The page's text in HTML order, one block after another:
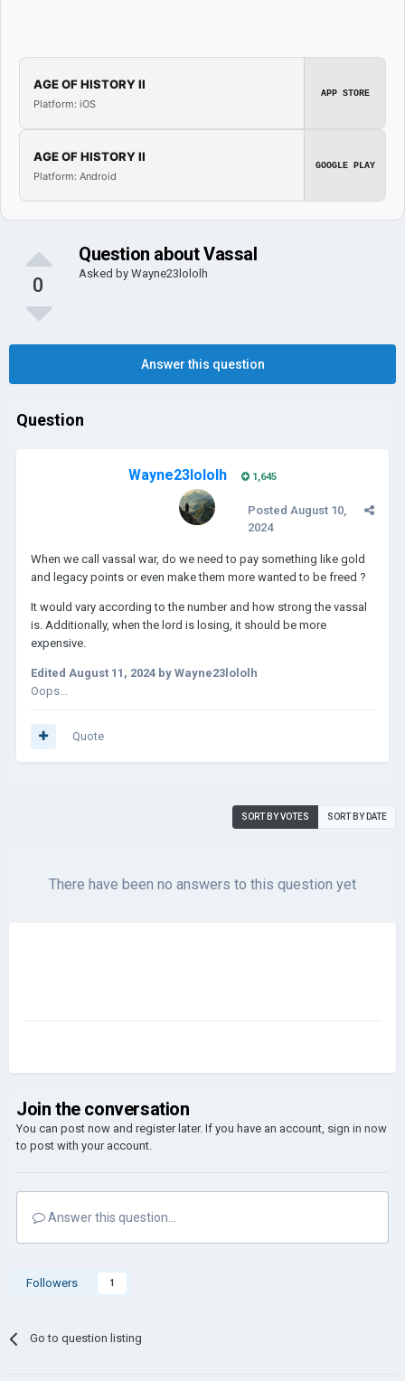
AGE OF HISTORY II
Platform: iOS
APP STORE
AGE OF HISTORY II
Platform: Android
GOOGLE PLAY
0
Question about Vassal
Asked by Wayne23lololh
Answer this question
Question
Wayne23lololh 1,645
Posted August 10,
2024
When we call vassal war, do we need to pay something like gold
and legacy points or even make them more wanted to be freed ?
It would vary according to the number and how strong the vassal
is. Additionally, when the lord is losing, it should be more
expensive.
Edited August 11, 2024 by Wayne23lololh
Oops...
Quote
SORT BY VOTES SORT BY DATE
There have been no answers to this question yet
Join the conversation
You can post now and register later. If you have an account, sign in now
to post with your account.
Answer this question...
Followers 1
Go to question listing